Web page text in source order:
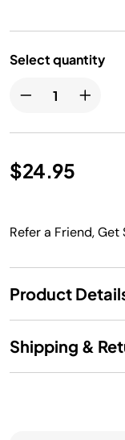
Select quantity
$24.95
Refer a Friend, Get
Product
Shipping &